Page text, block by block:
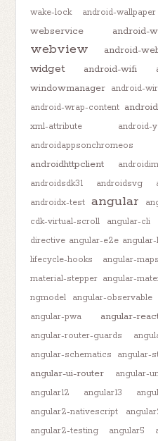
wake-lock
android-wallpaper
webservice
android-
webview
android-
widget
android-wifi
windowmanager android-
android-wrap-content
xml-attribute
android-
androidappsonchromeos
androidhttpclient
androidsdk31
androidsvg
androidx-test angular
cdk-virtual-scroll
angular-cli
directive angular-e2e
lifecycle-hooks
angular-maps
material-stepper angular-
ngmodel
angular-observable
angular-pwa
angular-
angular-router-guards
angular-schematics angular-
angular-ui-router angular-
angular12
angular13
angular2-nativescript
angular2-testing
angular5